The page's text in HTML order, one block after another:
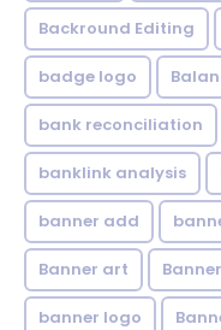
Backround Editing
badge logo
bank reconciliation
banklink analysis
banner add
Banner art
banner logo